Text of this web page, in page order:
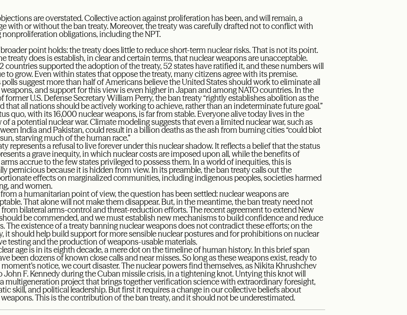
are overstated. Collective action against proliferation has been, and will remain, a
with or without the ban treaty. Moreover, the treaty was carefully drafted not to conflict with
nonproliferation obligations, including the NPT.
point holds: the treaty does little to reduce short-term nuclear risks. That is not its point.
treaty does is establish, in clear and certain terms, that nuclear weapons are unacceptable.
countries supported the adoption of the treaty, 52 states have ratified it, and these numbers will
to grow. Even within states that oppose the treaty, many citizens agree with its premise.
suggest more than half of Americans believe the United States should work to eliminate all
and support for this view is even higher in Japan and among NATO countries. In the
former U.S. Defense Secretary William Perry, the ban treaty “rightly establishes abolition as the
that all nations should be actively working to achieve, rather than an indeterminate future goal.”
quo, with its 16,000 nuclear weapons, is far from stable. Everyone alive today lives in the
of a potential nuclear war. Climate modeling suggests that even a limited nuclear war, such as
India and Pakistan, could result in a billion deaths as the ash from burning cities “could blot
starving much of the human race.”
represents a refusal to live forever under this nuclear shadow. It reflects a belief that the status
a grave inequity, in which nuclear costs are imposed upon all, while the benefits of
accrue to the few states privileged to possess them. In a world of inequities, this is
pernicious because it is hidden from view. In its preamble, the ban treaty calls out the
effects on marginalized communities, including indigenous peoples, societies harmed
and women.
a humanitarian point of view, the question has been settled: nuclear weapons are
That alone will not make them disappear. But, in the meantime, the ban treaty need not
bilateral arms-control and threat-reduction efforts. The recent agreement to extend New
be commended, and we must establish new mechanisms to build confidence and reduce
The existence of a treaty banning nuclear weapons does not contradict these efforts; on the
it should help build support for more sensible nuclear postures and for prohibitions on nuclear
testing and the production of weapons-usable materials.
age is in its eighth decade, a mere dot on the timeline of human history. In this brief span
been dozens of known close calls and near misses. So long as these weapons exist, ready to
moment’s notice, we court disaster. The nuclear powers find themselves, as Nikita Khrushchev
John F. Kennedy during the Cuban missile crisis, in a tightening knot. Untying this knot will
multigeneration project that brings together verification science with extraordinary foresight,
skill, and political leadership. But first it requires a change in our collective beliefs about
This is the contribution of the ban treaty, and it should not be underestimated.